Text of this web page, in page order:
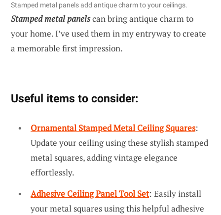
Stamped metal panels add antique charm to your ceilings.
Stamped metal panelscan bring antique charm to
your home. I’ve used them in my entryway to create
a memorable first impression.
Useful items to consider:
Ornamental Stamped Metal Ceiling Squares:
Update your ceiling using these stylish stamped
metal squares, adding vintage elegance
effortlessly.
Adhesive Ceiling Panel Tool Set: Easily install
your metal squares using this helpful adhesive